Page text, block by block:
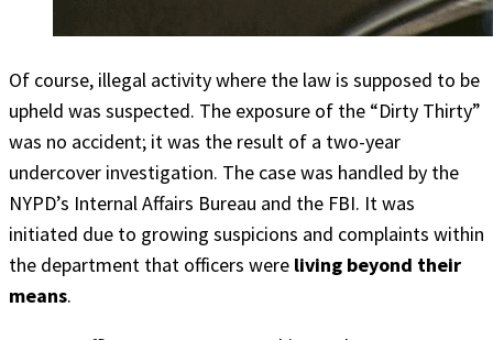
Of course, illegal activity where the law is supposed to be
upheld was suspected. The exposure of the “Dirty Thirty”
was no accident; it was the result of a two-year
undercover investigation. The case was handled by the
NYPD’s Internal Affairs Bureau and the FBI. It was
initiated due to growing suspicions and complaints within
the department that officers were living beyond their
means.